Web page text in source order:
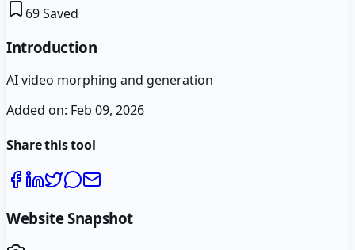
69Saved
Introduction
AI video morphing and generation
Added on: Feb 09, 2026
Share this tool
Website Snapshot